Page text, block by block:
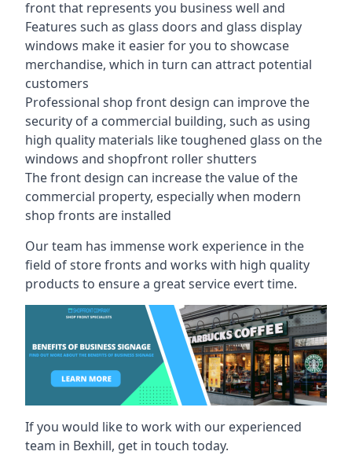
front that represents you business well and
Features such as glass doors and glass display
windows make it easier for you to showcase
merchandise, which in turn can attract potential
customers
Professional shop front design can improve the
security of a commercial building, such as using
high quality materials like toughened glass on the
windows and shopfront roller shutters
The front design can increase the value of the
commercial property, especially when modern
shop fronts are installed
Our team has immense work experience in the
field of store fronts and works with high quality
products to ensure a great service evert time.
If you would like to work with our experienced
team in Bexhill, get in touch today.